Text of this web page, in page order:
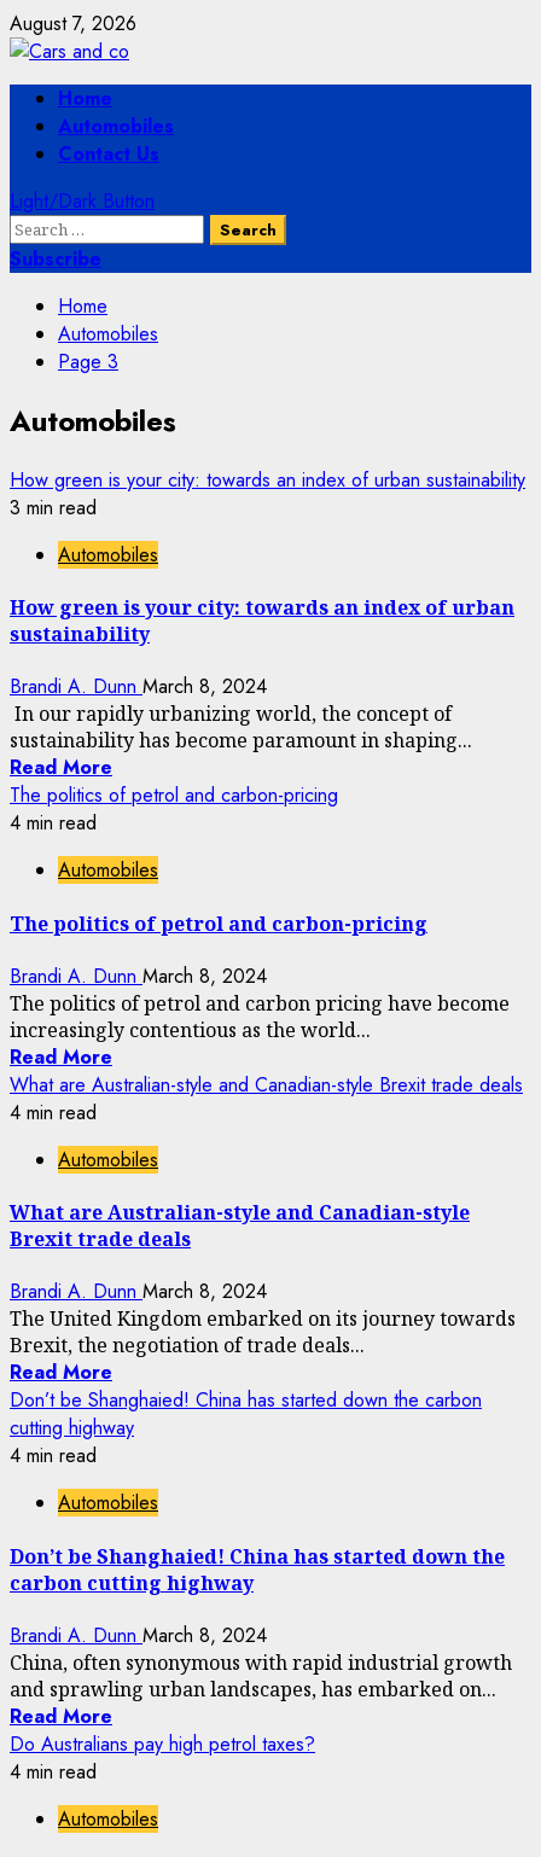
Skip
to
content
August 7, 2026
Primary
Menu
Home
Automobiles
Contact Us
Light/Dark Button
Search
for:
Subscribe
Home
Automobiles
Page 3
Automobiles
How green is your city: towards an index of urban sustainability
3 min read
Automobiles
How green is your city: towards an index of urban
sustainability
Brandi A. Dunn March 8, 2024
In our rapidly urbanizing world, the concept of
sustainability has become paramount in shaping...
Read More
The politics of petrol and carbon-pricing
4 min read
Automobiles
The politics of petrol and carbon-pricing
Brandi A. Dunn March 8, 2024
The politics of petrol and carbon pricing have become
increasingly contentious as the world...
Read More
What are Australian-style and Canadian-style Brexit trade deals
4 min read
Automobiles
What are Australian-style and Canadian-style
Brexit trade deals
Brandi A. Dunn March 8, 2024
The United Kingdom embarked on its journey towards
Brexit, the negotiation of trade deals...
Read More
Don’t be Shanghaied! China has started down the carbon
cutting highway
4 min read
Automobiles
Don’t be Shanghaied! China has started down the
carbon cutting highway
Brandi A. Dunn March 8, 2024
China, often synonymous with rapid industrial growth
and sprawling urban landscapes, has embarked on...
Read More
Do Australians pay high petrol taxes?
4 min read
Automobiles